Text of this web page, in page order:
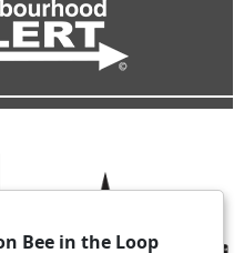
Bee in the Loop